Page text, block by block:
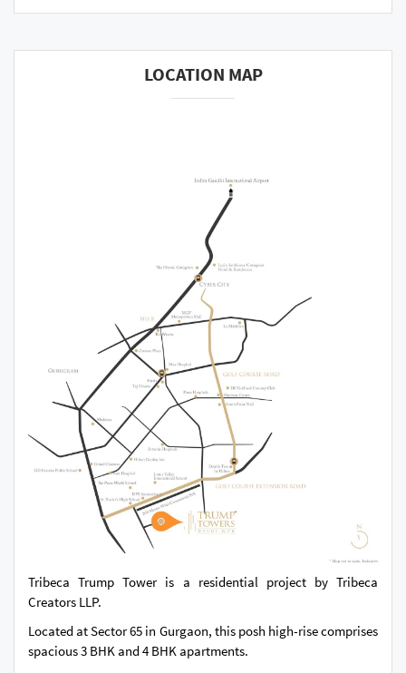
LOCATION MAP
Tribeca Trump Tower is a residential project by Tribeca
Creators LLP.
Located at Sector 65 in Gurgaon, this posh high-rise comprises
spacious 3 BHK and 4 BHK apartments.